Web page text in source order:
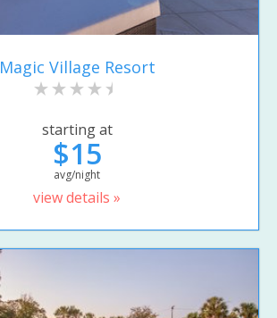
Magic Village Resort
starting at
$15
avg/night
view details »